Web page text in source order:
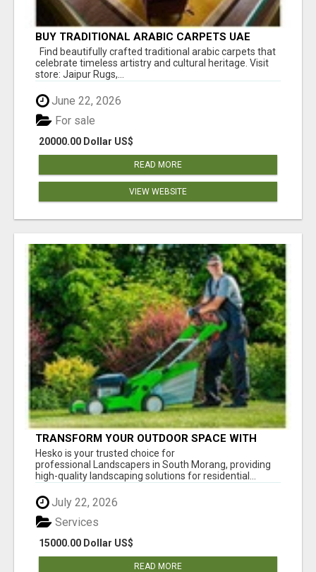
BUY TRADITIONAL ARABIC CARPETS UAE
Find beautifully crafted traditional arabic carpets that
celebrate timeless artistry and cultural heritage. Visit
store: Jaipur Rugs,...
June 22, 2026
20000.00 Dollar US$
For sale
READ MORE
VIEW WEBSITE
TRANSFORM YOUR OUTDOOR SPACE WITH
HESKO – TRUSTED LANDSCAPERS IN SOUTH
MORANG
Hesko is your trusted choice for
professional Landscapers in South Morang, providing
high-quality landscaping solutions for residential...
July 22, 2026
15000.00 Dollar US$
Services
READ MORE